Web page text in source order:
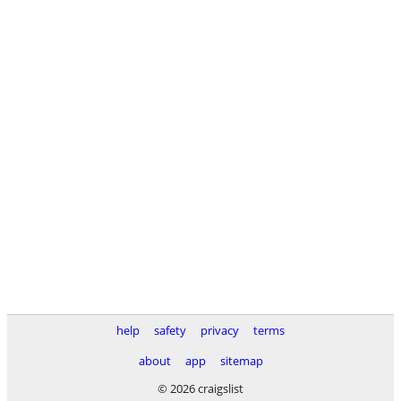
help safety privacy
terms
about
app
sitemap
© 2026 craigslist